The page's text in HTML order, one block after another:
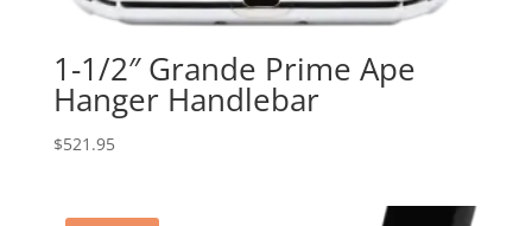
1-1/2″ Grande Prime Ape
Hanger Handlebar
$521.95